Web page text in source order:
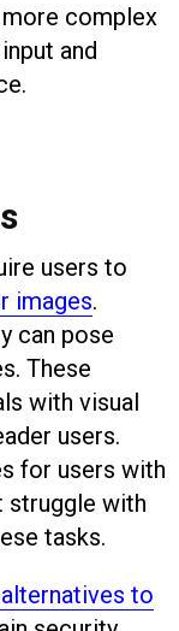
complex
and
users to
images.
can pose
These
with visual
users.
for users with
struggle with
tasks.
to